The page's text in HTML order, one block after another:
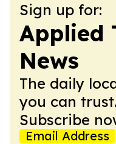
Sign up for:
Applied
News
The daily
you can
Subscribe
Email Address